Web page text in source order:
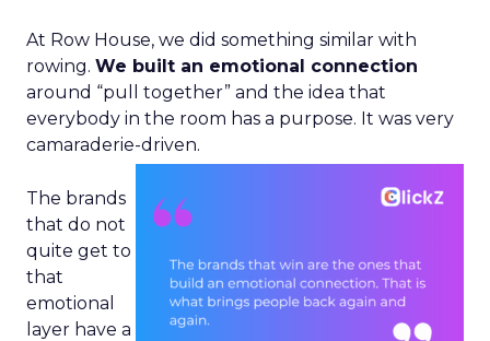
At Row House, we did something similar with
rowing. We built an emotional connection
around “pull together” and the idea that
everybody in the room has a purpose. It was very
camaraderie-driven.
The brands
that do not
quite get to
that
emotional
layer have a